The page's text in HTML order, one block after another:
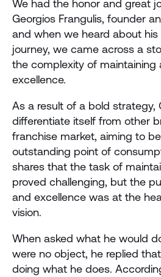
We had the honor and great
Georgios Frangulis, founder
and when we heard about his
journey, we came across a
the complexity of maintaining
excellence.
As a result of a bold strategy,
differentiate itself from other
franchise market, aiming to
outstanding point of
shares that the task of
proved challenging, but the
and excellence was at the
vision.
When asked what he would
were no object, he replied
doing what he does.